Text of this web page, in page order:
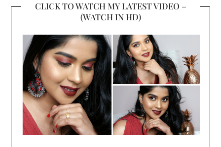
CLICK TO WATCH MY LATEST VIDEO –
(WATCH IN HD)